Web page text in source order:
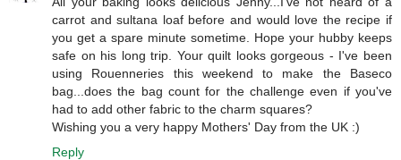
carrot and sultana loaf before and would love the recipe if
you get a spare minute sometime. Hope your hubby keeps
safe on his long trip. Your quilt looks gorgeous - I've been
using Rouenneries this weekend to make the Baseco
bag...does the bag count for the challenge even if you've
had to add other fabric to the charm squares?
Wishing you a very happy Mothers' Day from the UK :)
Reply